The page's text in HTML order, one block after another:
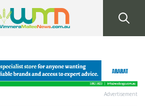
Advertisement